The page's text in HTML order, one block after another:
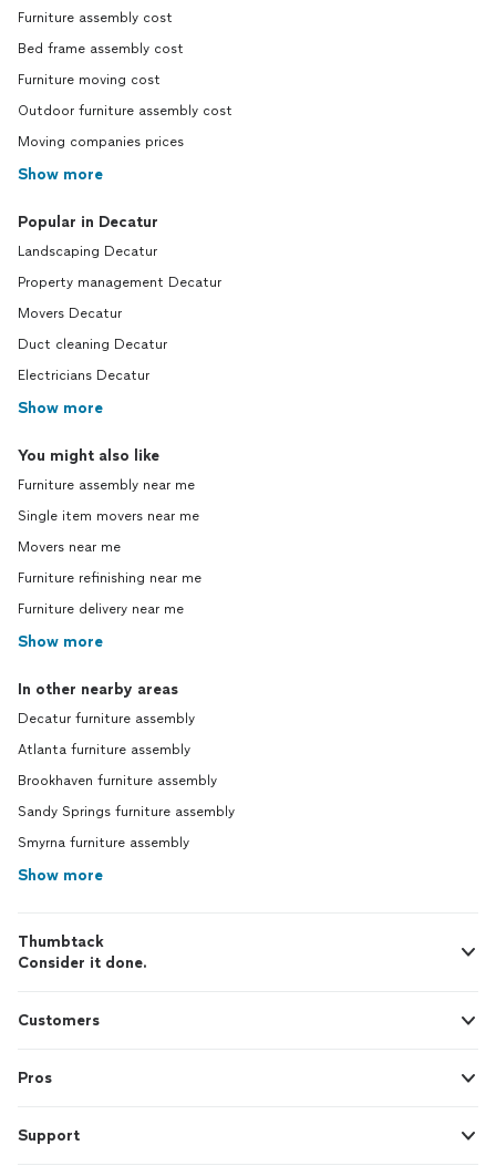
Furniture assembly cost
Bed frame assembly cost
Furniture moving cost
Outdoor furniture assembly cost
Moving companies prices
Show more
Popular in Decatur
Landscaping Decatur
Property management Decatur
Movers Decatur
Duct cleaning Decatur
Electricians Decatur
Show more
You might also like
Furniture assembly near me
Single item movers near me
Movers near me
Furniture refinishing near me
Furniture delivery near me
Show more
In other nearby areas
Decatur furniture assembly
Atlanta furniture assembly
Brookhaven furniture assembly
Sandy Springs furniture assembly
Smyrna furniture assembly
Show more
Thumbtack
Consider it done.
Customers
Pros
Support